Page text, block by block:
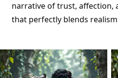
narrative of trust, affection,
that perfectly blends